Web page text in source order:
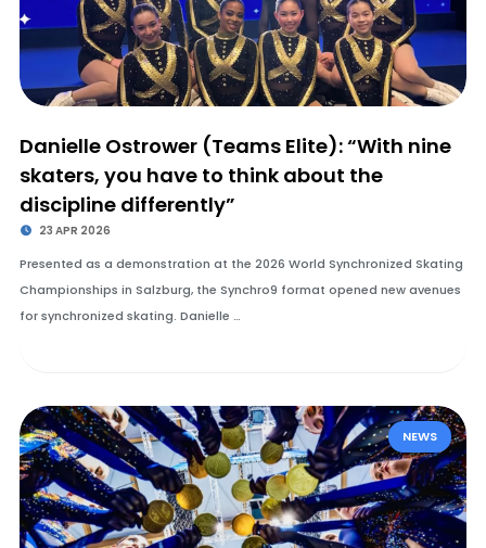
Danielle Ostrower (Teams Elite): “With nine
skaters, you have to think about the
discipline differently”
23 APR 2026
Presented as a demonstration at the 2026 World Synchronized Skating
Championships in Salzburg, the Synchro9 format opened new avenues
for synchronized skating. Danielle …
NEWS